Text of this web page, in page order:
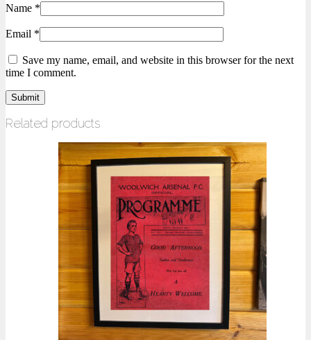
Name *
Email *
Save my name, email, and website in this browser for the next
time I comment.
Related products